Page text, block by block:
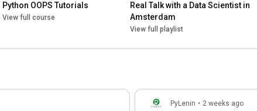
Python OOPS Tutorials
View full course
Real Talk with a Data Scientist in
Amsterdam
View full playlist
PyLenin • 2 weeks ago